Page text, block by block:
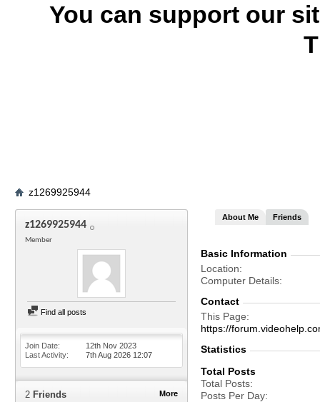
You can support our
z1269925944
z1269925944
Member
Find all posts
Join Date
12th Nov 2023
Last Activity
7th Aug 2026 12:07
More
2 Friends
About Me Friends
Basic Information
Location
Computer Details
Contact
This Page
https://
Statistics
Total Posts
Total Posts
Posts Per Day